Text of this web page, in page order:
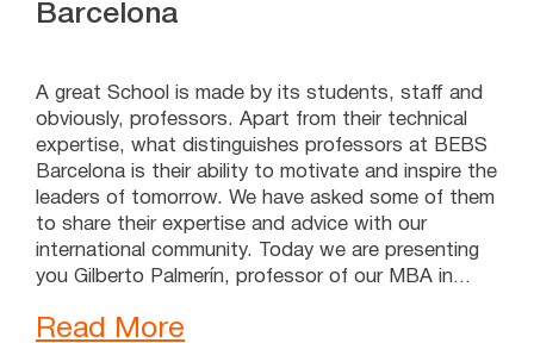
Barcelona
A great School is made by its students, staff and
obviously, professors. Apart from their technical
expertise, what distinguishes professors at BEBS
Barcelona is their ability to motivate and inspire the
leaders of tomorrow. We have asked some of them
to share their expertise and advice with our
international community. Today we are presenting
you Gilberto Palmerín, professor of our MBA in
to see what he has told us. Meet the Professors
Read More